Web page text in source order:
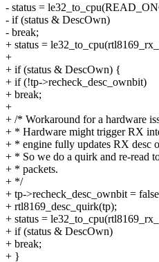
- status =
- if (status & DescOwn)
- break;
+ status =
+
+ if (status & DescOwn) {
+ if (!tp->recheck_desc_ownbit)
+ break;
+
+ /* Workaround for a hardware
+ * Hardware might trigger RX
+ * engine fully updates RX desc
+ * So we do a quirk and re-read
+ * packets.
+ */
+ tp->recheck_desc_ownbit =
+ rtl8169_desc_quirk(tp);
+ status =
+ if (status & DescOwn)
+ break;
+ }